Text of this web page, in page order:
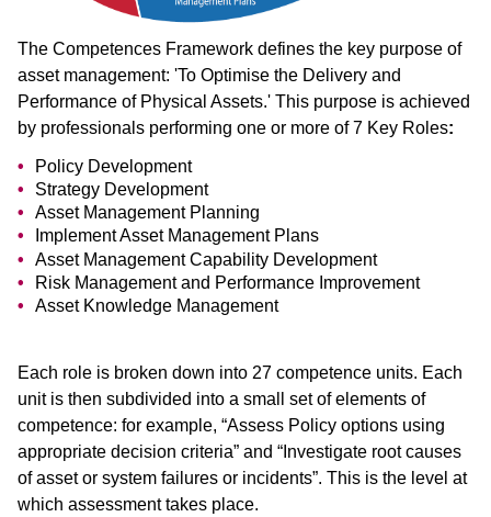
The Competences Framework defines the key purpose of
asset management: 'To Optimise the Delivery and
Performance of Physical Assets.' This purpose is achieved
by professionals performing one or more of 7 Key Roles:
Policy Development
Strategy Development
Asset Management Planning
Implement Asset Management Plans
Asset Management Capability Development
Risk Management and Performance Improvement
Asset Knowledge Management
Each role is broken down into 27 competence units. Each
unit is then subdivided into a small set of elements of
competence: for example, “Assess Policy options using
appropriate decision criteria” and “Investigate root causes
of asset or system failures or incidents”. This is the level at
which assessment takes place.